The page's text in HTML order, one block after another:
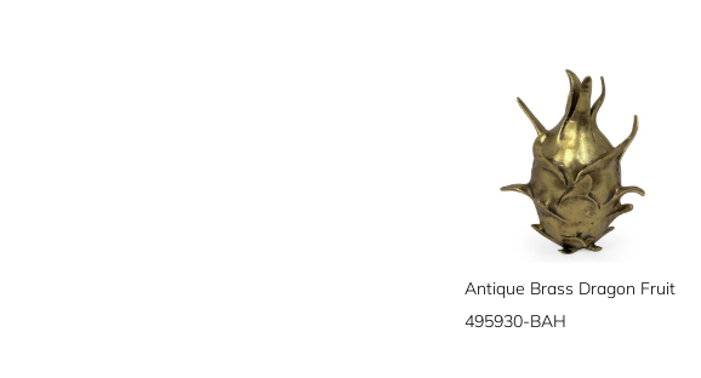
Antique Brass Dragon Fruit
495930-BAH